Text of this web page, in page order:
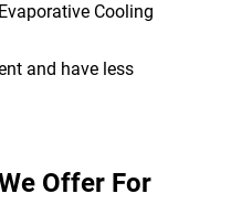
Cooling
and have less
Offer For